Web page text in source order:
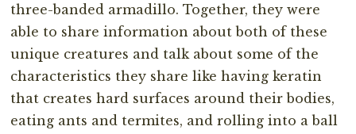
three-banded armadillo. Together, they were
able to share information about both of these
unique creatures and talk about some of the
characteristics they share like having keratin
that creates hard surfaces around their bodies,
eating ants and termites, and rolling into a ball